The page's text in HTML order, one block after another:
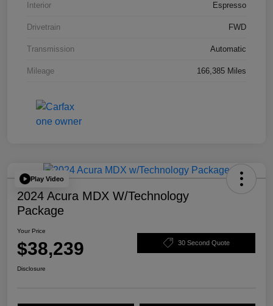
Interior Espresso
Drivetrain FWD
Transmission Automatic
Mileage 166,385 Miles
Play Video
2024 Acura MDX W/Technology
Package
Your Price
$38,239 30 Second Quote
Disclosure